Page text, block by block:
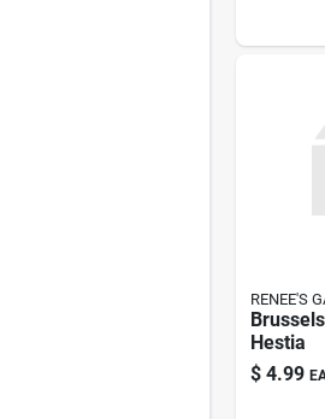
RENEE'S
Hestia
$ 4.99